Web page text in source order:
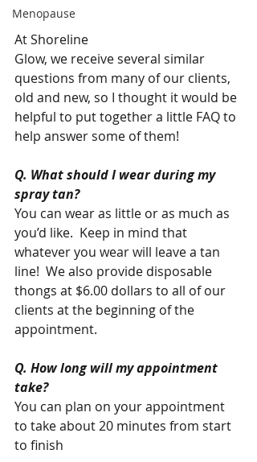
Menopause
At Shoreline
Glow, we receive several similar
questions from many of our clients,
old and new, so I thought it would be
helpful to put together a little FAQ to
help answer some of them!
Q. What should I wear during my
spray tan?
You can wear as little or as much as
you’d like.  Keep in mind that
whatever you wear will leave a tan
line!  We also provide disposable
thongs at $6.00 dollars to all of our
clients at the beginning of the
appointment.
Q. How long will my appointment
take?
You can plan on your appointment
to take about 20 minutes from start
to finish